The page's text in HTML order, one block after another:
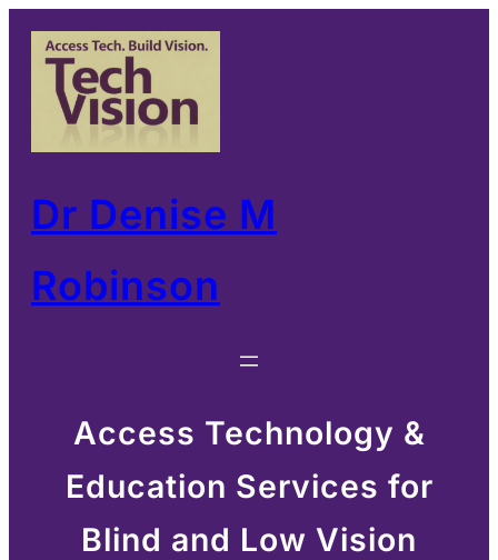
Skip
content
Dr Denise M
Robinson
Access Technology &
Education Services for
Blind and Low Vision